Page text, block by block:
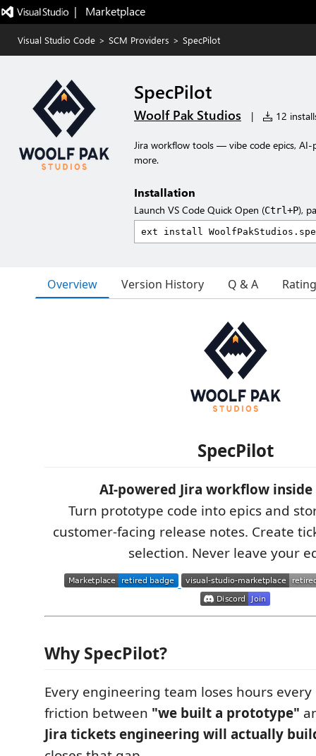
|   Marketplace
Visual Studio Code > SCM Providers > SpecPilot
SpecPilot
Woolf Pak Studios | 12
Jira workflow tools — vibe code epics,
more.
Installation
Launch VS Code Quick Open (Ctrl+P),
Overview Version History Q & A
SpecPilot
AI-powered Jira workflow inside
Turn prototype code into epics and
customer-facing release notes. Create
selection. Never leave your
Why SpecPilot?
Every engineering team loses hours
friction between "we built a prototype"
Jira tickets engineering will actually